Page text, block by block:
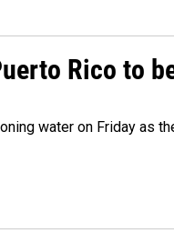
Rico to
water on Friday as